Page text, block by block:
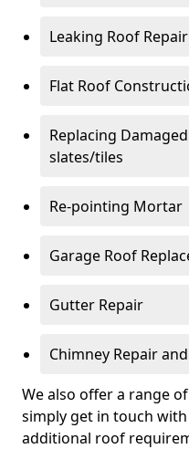
Leaking Roof Repair
Flat Roof
Replacing
slates/tiles
Re-pointing Mortar
Garage Roof
Gutter Repair
Chimney Repair
We also offer a range
simply get in touch
additional roof